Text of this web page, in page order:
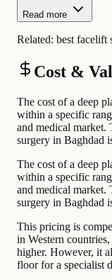
Read more
Related: best facelift
Cost &
The cost of a deep
within a specific
and medical market.
surgery in Baghdad
The cost of a deep
within a specific
and medical market.
surgery in Baghdad
This pricing is
in Western
higher. However, it
floor for a specialist